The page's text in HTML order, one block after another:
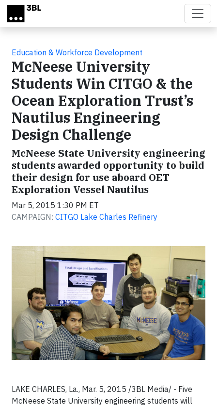
Skip to main content
Education & Workforce Development
McNeese University
Students Win CITGO & the
Ocean Exploration Trust’s
Nautilus Engineering
Design Challenge
McNeese State University engineering
students awarded opportunity to build
their design for use aboard OET
Exploration Vessel Nautilus
Mar 5, 2015 1:30 PM ET
CAMPAIGN: CITGO Lake Charles Refinery
LAKE CHARLES, La., Mar. 5, 2015 /3BL Media/ - Five
McNeese State University engineering students will